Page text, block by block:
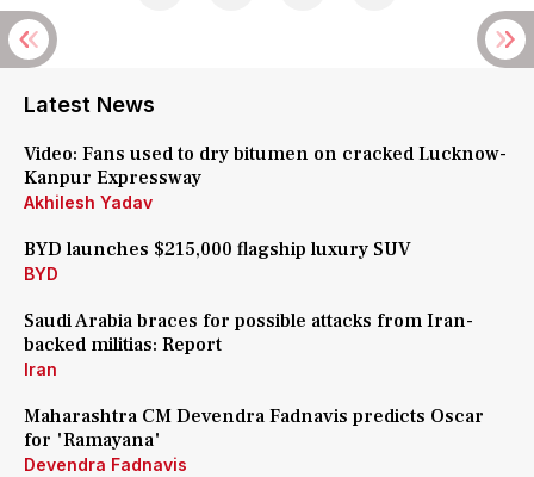
Latest News
Video: Fans used to dry bitumen on cracked Lucknow-
Kanpur Expressway
Akhilesh Yadav
BYD launches $215,000 flagship luxury SUV
BYD
Saudi Arabia braces for possible attacks from Iran-
backed militias: Report
Iran
Maharashtra CM Devendra Fadnavis predicts Oscar
for 'Ramayana'
Devendra Fadnavis